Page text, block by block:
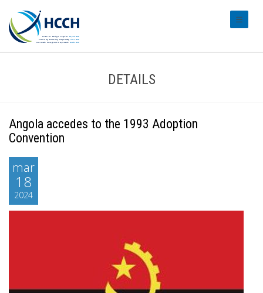
DETAILS
Angola accedes to the 1993 Adoption
Convention
mar
18
2024